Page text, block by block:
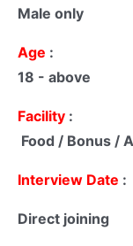
Male only
Age :
18 - above
Facility :
Food / Bonus /
Interview Date :
Direct joining